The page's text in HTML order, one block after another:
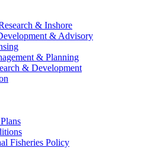
& Inshore
& Advisory
& Planning
& Development
Fisheries Policy